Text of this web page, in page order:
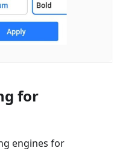
for
engines for